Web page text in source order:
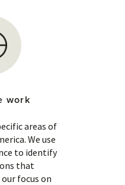
work
areas of
We use
to identify
that
focus on